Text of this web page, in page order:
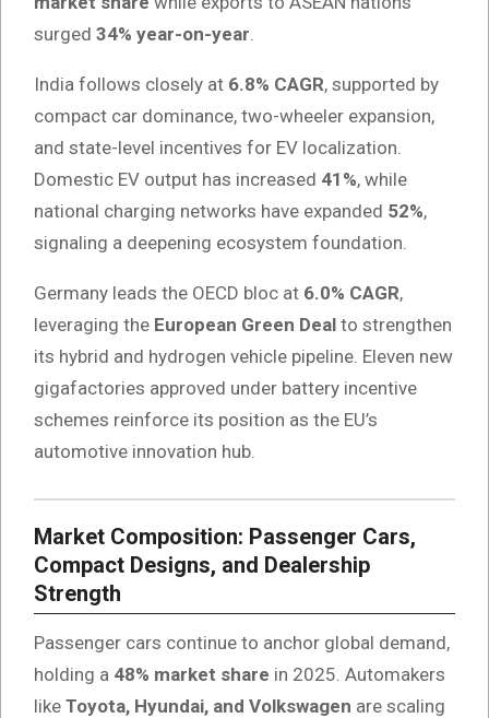
surged 34% year-on-year
India follows closely at 6.8% CAGR, supported by
compact car dominance, two-wheeler expansion,
and state-level incentives for EV localization.
Domestic EV output has increased 41%, while
national charging networks have expanded 52%,
signaling a deepening ecosystem foundation.
Germany leads the OECD bloc at 6.0% CAGR,
leveraging the European Green Deal to strengthen
its hybrid and hydrogen vehicle pipeline. Eleven new
gigafactories approved under battery incentive
schemes reinforce its position as the EU’s
automotive innovation hub.
Market Composition: Passenger Cars,
Compact Designs, and Dealership
Strength
Passenger cars continue to anchor global demand,
holding a 48% market share in 2025. Automakers
like Toyota, Hyundai, and Volkswagen are scaling